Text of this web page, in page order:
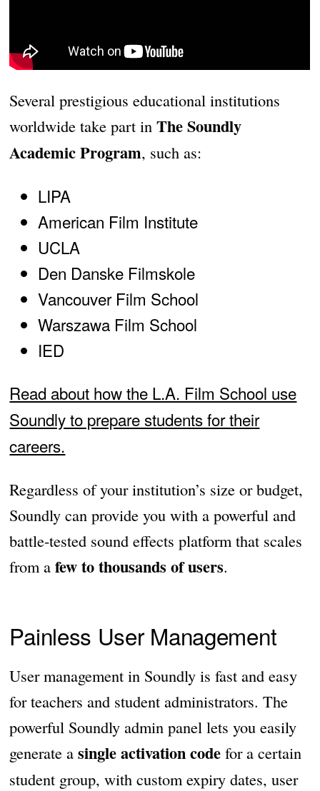
Several prestigious educational institutions
worldwide take part inThe Soundly
Academic Program, such as:
LIPA
American Film Institute
UCLA
Den Danske Filmskole
Vancouver Film School
Warszawa Film School
IED
Read about how the L.A. Film School use
Soundly to prepare students for their
careers.
Regardless of your institution’s size or budget,
Soundly can provide you with a powerful and
battle-tested sound effects platform that scales
from afew to thousands of users.
Painless User Management
User management in Soundly is fast and easy
for teachers and student administrators. The
powerful Soundly admin panel lets you easily
generate asingle activation code for a certain
student group, with custom expiry dates, user